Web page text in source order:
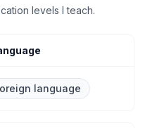
levels I teach.
language